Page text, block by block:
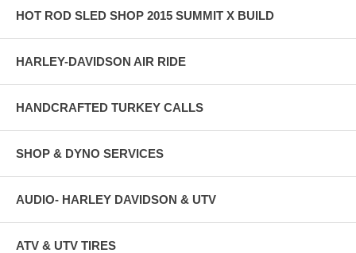
HOT ROD SLED SHOP 2015 SUMMIT X BUILD
HARLEY-DAVIDSON AIR RIDE
HANDCRAFTED TURKEY CALLS
SHOP & DYNO SERVICES
AUDIO- HARLEY DAVIDSON & UTV
ATV & UTV TIRES